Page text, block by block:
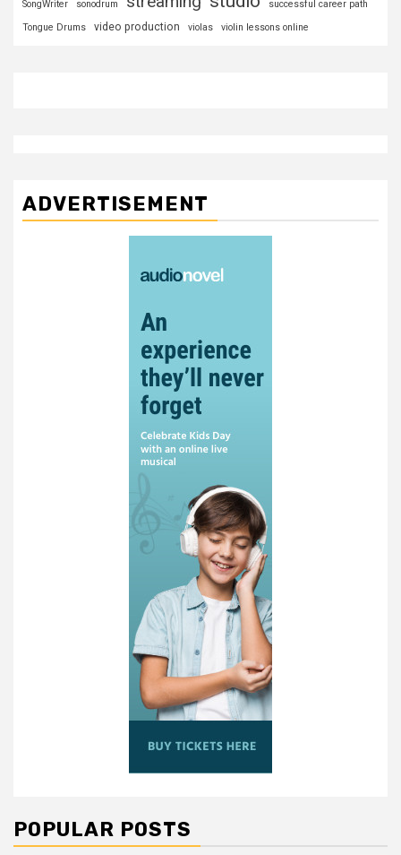
SongWriter sonodrum
successful career path
Tongue Drums
video production violas violin lessons online
ADVERTISEMENT
POPULAR POSTS